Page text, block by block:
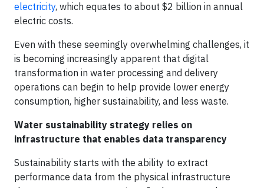
electricity, which equates to about $2 billion in annual
electric costs.
Even with these seemingly overwhelming challenges, it
is becoming increasingly apparent that digital
transformation in water processing and delivery
operations can begin to help provide lower energy
consumption, higher sustainability, and less waste.
Water sustainability strategy relies on
infrastructure that enables data transparency
Sustainability starts with the ability to extract
performance data from the physical infrastructure